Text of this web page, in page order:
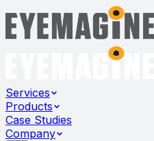
Services
Products
Case Studies
Company